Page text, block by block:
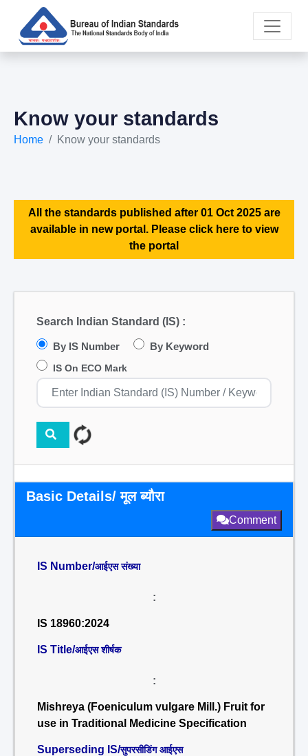
Know your standards
Home Know your standards
All the standards published after 01 Oct 2025 are
available in new portal. Please click here to view
the portal
Search Indian Standard (IS) :
By IS Number By Keyword
IS On ECO Mark
Basic Details/ मूल ब्यौरा
Comment
IS Number/आईएस संख्या
:
IS 18960:2024
IS Title/आईएस शीर्षक
:
Mishreya (Foeniculum vulgare Mill.) Fruit for
use in Traditional Medicine Specification
Superseding IS/सुपरसीडिंग आईएस